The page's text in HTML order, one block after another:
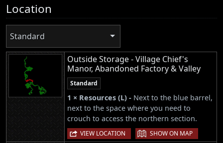
Location
Standard
Outside Storage - Village Chief's
Manor, Abandoned Factory & Valley
Standard
1 × Resources (L) - Next to the blue barrel,
next to the space where you need to
crouch to access the northern section.
VIEW LOCATION | SHOW ON MAP